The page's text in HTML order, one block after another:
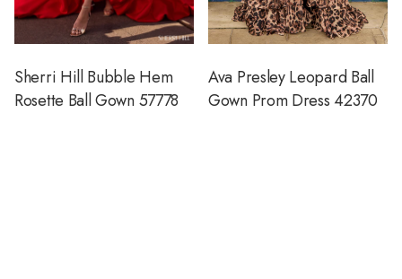
Sherri Hill Bubble Hem
Rosette Ball Gown 57778
Ava Presley Leopard Ball
Gown Prom Dress 42370